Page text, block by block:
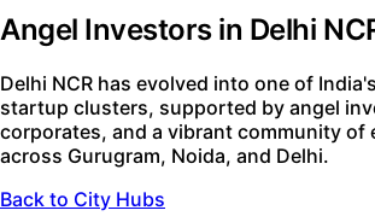
Angel Investors in Delhi
Delhi NCR has evolved into one of
startup clusters, supported by angel
corporates, and a vibrant community of
across Gurugram, Noida, and Delhi.
Back to City Hubs